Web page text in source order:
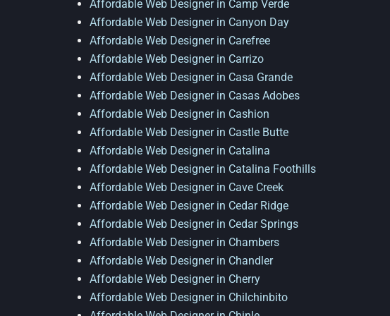
Affordable Web Designer in Camp Verde
Affordable Web Designer in Canyon Day
Affordable Web Designer in Carefree
Affordable Web Designer in Carrizo
Affordable Web Designer in Casa Grande
Affordable Web Designer in Casas Adobes
Affordable Web Designer in Cashion
Affordable Web Designer in Castle Butte
Affordable Web Designer in Catalina
Affordable Web Designer in Catalina Foothills
Affordable Web Designer in Cave Creek
Affordable Web Designer in Cedar Ridge
Affordable Web Designer in Cedar Springs
Affordable Web Designer in Chambers
Affordable Web Designer in Chandler
Affordable Web Designer in Cherry
Affordable Web Designer in Chilchinbito